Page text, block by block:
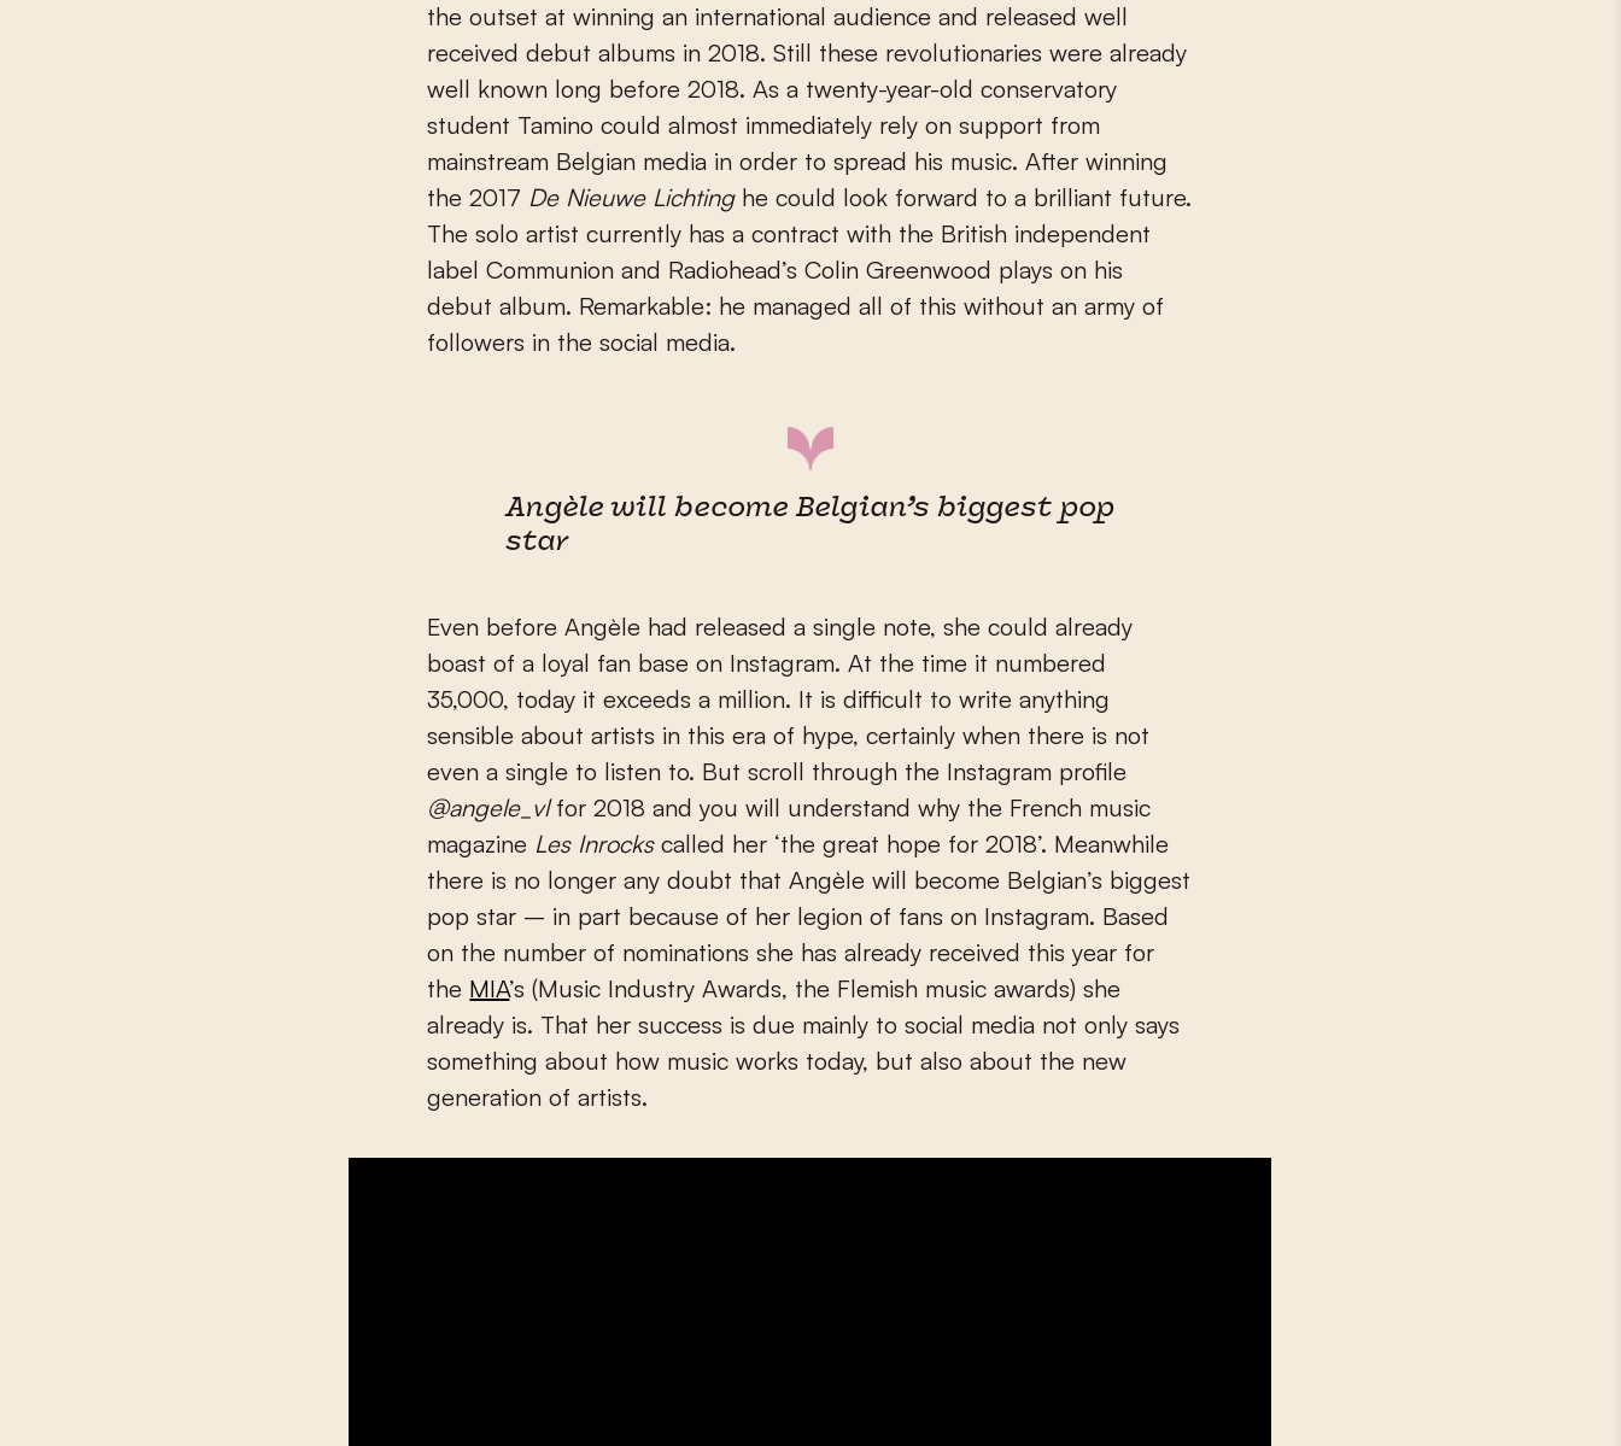
the outset at winning an international audience and released well
received debut albums in 2018. Still these revolutionaries were already
well known long before 2018. As a twenty-year-old conservatory
student Tamino could almost immediately rely on support from
mainstream Belgian media in order to spread his music. After winning
the 2017 De Nieuwe Lichtinghe could look forward to a brilliant future.
The solo artist currently has a contract with the British independent
label Communion and Radiohead’s Colin Greenwood plays on his
debut album. Remarkable: he managed all of this without an army of
followers in the social media.
Angèle will become Belgian’s biggest pop
star
Even before Angèle had released a single note, she could already
boast of a loyal fan base on Instagram. At the time it numbered
35,000, today it exceeds a million. It is difficult to write anything
sensible about artists in this era of hype, certainly when there is not
even a single to listen to. But scroll through the Instagram profile
@angele_vlfor 2018 and you will understand why the French music
magazine Les Inrockscalled her ‘the great hope for 2018’. Meanwhile
there is no longer any doubt that Angèle will become Belgian’s biggest
pop star – in part because of her legion of fans on Instagram. Based
on the number of nominations she has already received this year for
the MIA’s (Music Industry Awards, the Flemish music awards) she
already is. That her success is due mainly to social media not only says
something about how music works today, but also about the new
generation of artists.